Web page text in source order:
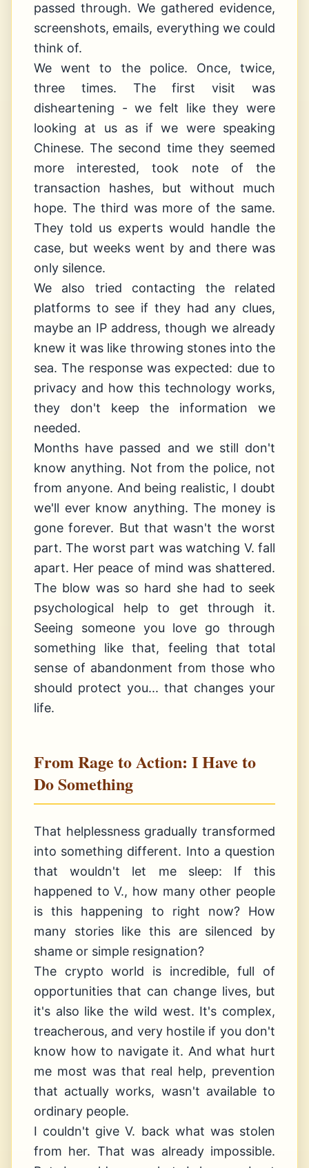
passed through. We gathered evidence,
screenshots, emails, everything we could
think of.
We went to the police. Once, twice,
three times. The first visit was
disheartening - we felt like they were
looking at us as if we were speaking
Chinese. The second time they seemed
more interested, took note of the
transaction hashes, but without much
hope. The third was more of the same.
They told us experts would handle the
case, but weeks went by and there was
only silence.
We also tried contacting the related
platforms to see if they had any clues,
maybe an IP address, though we already
knew it was like throwing stones into the
sea. The response was expected: due to
privacy and how this technology works,
they don't keep the information we
needed.
Months have passed and we still don't
know anything. Not from the police, not
from anyone. And being realistic, I doubt
we'll ever know anything. The money is
gone forever. But that wasn't the worst
part. The worst part was watching V. fall
apart. Her peace of mind was shattered.
The blow was so hard she had to seek
psychological help to get through it.
Seeing someone you love go through
something like that, feeling that total
sense of abandonment from those who
should protect you... that changes your
life.
From Rage to Action: I Have to
Do Something
That helplessness gradually transformed
into something different. Into a question
that wouldn't let me sleep: If this
happened to V., how many other people
is this happening to right now? How
many stories like this are silenced by
shame or simple resignation?
The crypto world is incredible, full of
opportunities that can change lives, but
it's also like the wild west. It's complex,
treacherous, and very hostile if you don't
know how to navigate it. And what hurt
me most was that real help, prevention
that actually works, wasn't available to
ordinary people.
I couldn't give V. back what was stolen
from her. That was already impossible.